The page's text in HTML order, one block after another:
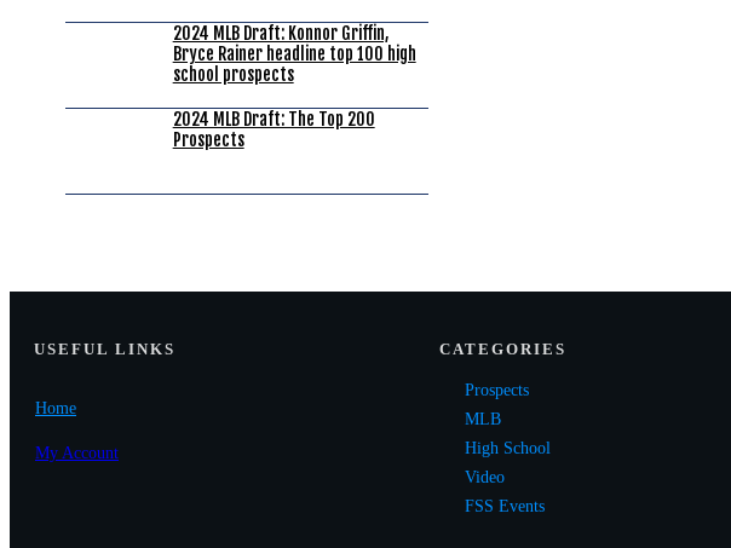
2024 MLB Draft: Konnor Griffin,
Bryce Rainer headline top 100 high
school prospects
2024 MLB Draft: The Top 200
Prospects
USEFUL LINKS
Home
My Account
CATEGORIES
Prospects
MLB
High School
Video
FSS Events